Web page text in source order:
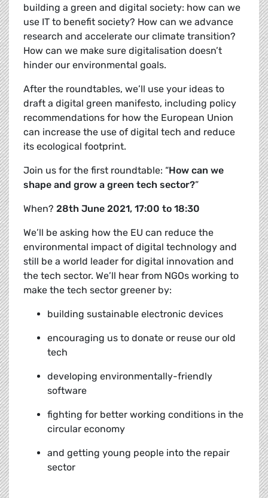
building a green and digital society: how can we
use IT to benefit society? How can we advance
research and accelerate our climate transition?
How can we make sure digitalisation doesn’t
hinder our environmental goals.
After the roundtables, we’ll use your ideas to
draft a digital green manifesto, including policy
recommendations for how the European Union
can increase the use of digital tech and reduce
its ecological footprint.
Join us for the first roundtable: “How can we
shape and grow a green tech sector?”
When? 28th June 2021, 17:00 to 18:30
We’ll be asking how the EU can reduce the
environmental impact of digital technology and
still be a world leader for digital innovation and
the tech sector. We’ll hear from NGOs working to
make the tech sector greener by:
building sustainable electronic devices
encouraging us to donate or reuse our old
tech
developing environmentally-friendly
software
fighting for better working conditions in the
circular economy
and getting young people into the repair
sector